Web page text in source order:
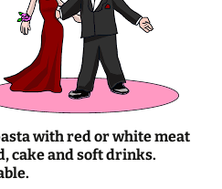
with red or white meat
cake and soft drinks.